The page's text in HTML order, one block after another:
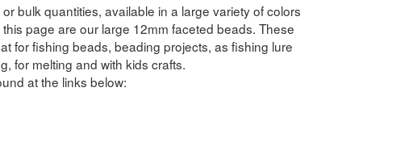
bulk quantities, available in a large variety of colors
page are our large 12mm faceted beads. These
for fishing beads, beading projects, as fishing lure
for melting and with kids crafts.
at the links below: